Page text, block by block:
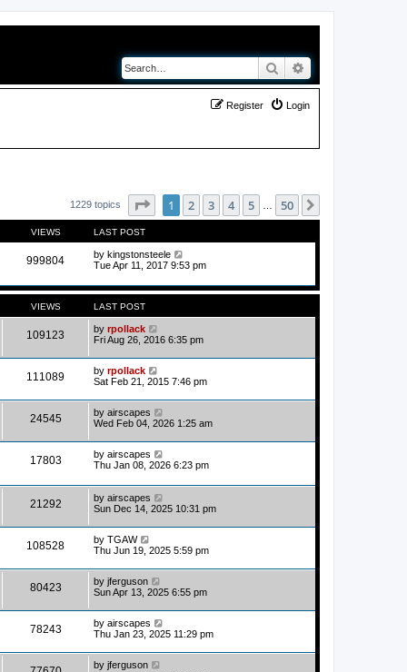
Search
Login
Register
1229 topics Page of 50
1 2 3 4 5 50
VIEWS LAST POST
999804 by kingstonsteele
Tue Apr 11, 2017 9:53 pm
VIEWS LAST POST
109123 by rpollack
Fri Aug 26, 2016 6:35 pm
111089 by rpollack
Sat Feb 21, 2015 7:46 pm
24545 by airscapes
Wed Feb 04, 2026 1:25 am
17803 by airscapes
Thu Jan 08, 2026 6:23 pm
21292 by airscapes
Sun Dec 14, 2025 10:31 pm
108528 by TGAW
Thu Jun 19, 2025 5:59 pm
80423 by jferguson
Sun Apr 13, 2025 6:55 pm
78243 by airscapes
Thu Jan 23, 2025 11:29 pm
by jferguson